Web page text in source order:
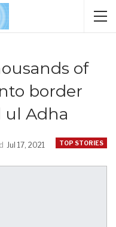
of
border
ul Adha
TOP STORIES
Jul 17, 2021